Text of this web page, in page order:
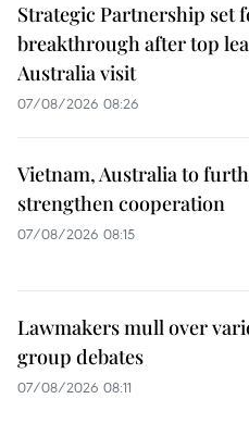
Strategic Partnership set
breakthrough after top
Australia visit
07/08/2026 08:26
Vietnam, Australia to
strengthen cooperation
07/08/2026 08:15
Lawmakers mull over
group debates
07/08/2026 08:11